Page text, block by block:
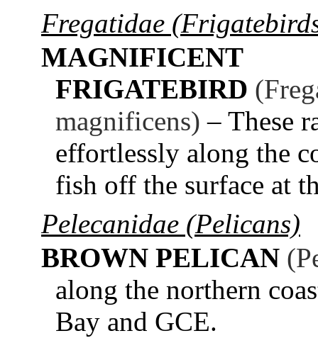
Fregatidae
MAGNIFICENT
FRIGATEBIRD
magnificens) – These
effortlessly along the
fish off the surface at
Pelecanidae (Pelicans)
BROWN PELICAN
along the northern
Bay and GCE.